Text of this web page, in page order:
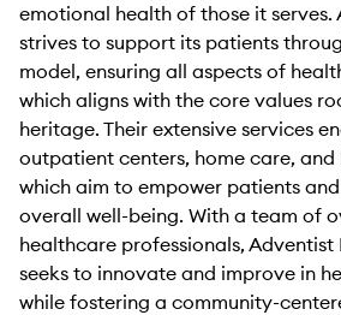
emotional health of those it serves.
strives to support its patients
model, ensuring all aspects of
which aligns with the core values
heritage. Their extensive services
outpatient centers, home care, and
which aim to empower patients
overall well-being. With a team of
healthcare professionals,
seeks to innovate and improve in
while fostering a community-